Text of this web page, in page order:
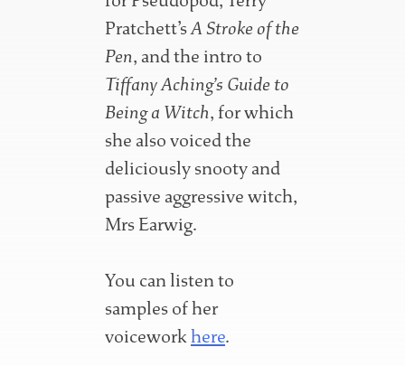
Pratchett’sA Stroke of the
Pen, and the intro to
Tiffany Aching’s Guide to
Being a Witch, for which
she also voiced the
deliciously snooty and
passive aggressive witch,
Mrs Earwig.
You can listen to
samples of her
voiceworkhere.